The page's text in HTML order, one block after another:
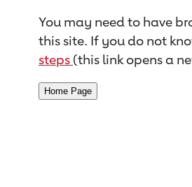
You may need to have
this site. If you do not
steps (this link opens a